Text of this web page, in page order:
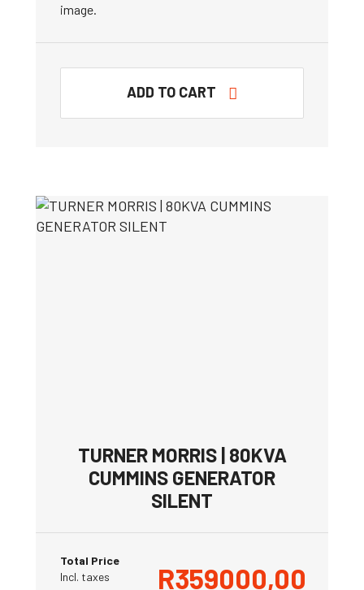
image.
ADD TO CART
TURNER MORRIS | 80KVA
CUMMINS GENERATOR
SILENT
Total Price
Incl. taxes
R359000,00